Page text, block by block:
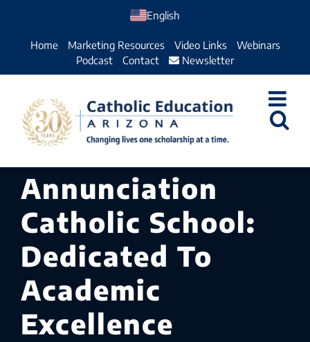
English
Home Marketing Resources Video Links
Webinars
Podcast
Contact Newsletter
Annunciation
Catholic School:
Dedicated To
Academic
Excellence